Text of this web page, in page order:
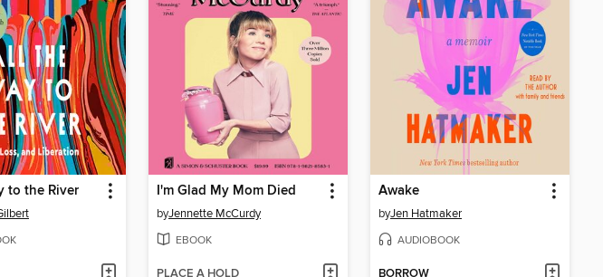
to the River I'm Glad My Mom Died
byJennette McCurdy
EBOOK
PLACE A HOLD
Awake
byJen Hatmaker
AUDIOBOOK
BORROW